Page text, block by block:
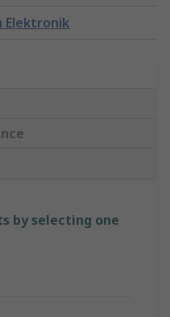
Elektronik
by selecting one